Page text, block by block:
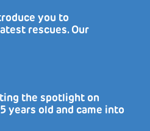
you to
rescues. Our
the spotlight on
years old and came into